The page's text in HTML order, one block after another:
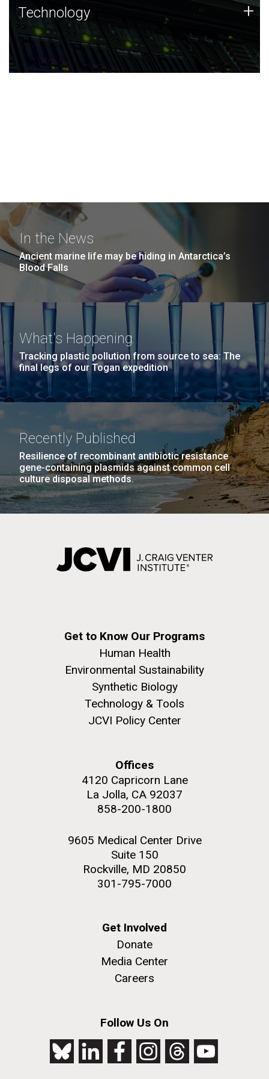
Technology
JCVI was built on a foundation of technology strengths
and this tradition continues today.
Technology +
In the News
Ancient marine life may be hiding in Antarctica’s
Blood Falls
What's Happening
Tracking plastic pollution from source to sea: The
final legs of our Togan expedition
Recently Published
Resilience of recombinant antibiotic resistance
gene-containing plasmids against common cell
culture disposal methods.
Get to Know Our Programs
Human Health
Environmental Sustainability
Synthetic Biology
Technology & Tools
JCVI Policy Center
Offices
4120 Capricorn Lane
La Jolla, CA 92037
858-200-1800
9605 Medical Center Drive
Suite 150
Rockville, MD 20850
301-795-7000
Get Involved
Donate
Media Center
Careers
Follow Us On